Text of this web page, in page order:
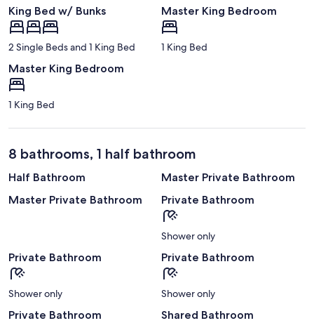
King Bed w/ Bunks
2 Single Beds and 1 King Bed
Master King Bedroom
1 King Bed
Master King Bedroom
1 King Bed
8 bathrooms, 1 half bathroom
Half Bathroom
Master Private Bathroom
Master Private Bathroom
Private Bathroom
Shower only
Private Bathroom
Shower only
Private Bathroom
Shower only
Private Bathroom Shared Bathroom